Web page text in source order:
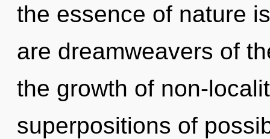
the essence of nature
are dreamweavers of
the growth of non-
superpositions of